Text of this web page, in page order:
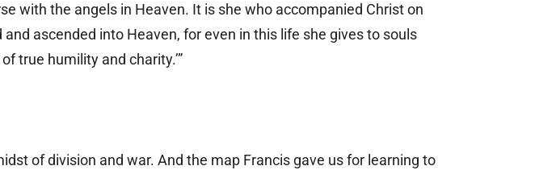
with the angels in Heaven. It is she who accompanied Christ on
ascended into Heaven, for even in this life she gives to souls
true humility and charity.’”
of division and war. And the map Francis gave us for learning to